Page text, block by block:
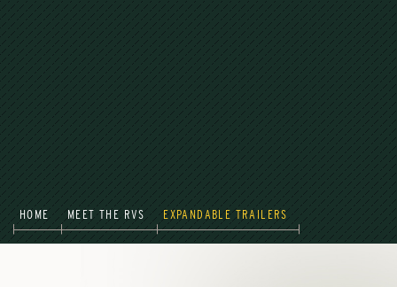
HOME MEET THE RVS EXPANDABLE TRAILERS